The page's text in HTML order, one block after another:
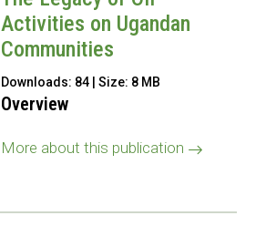
Activities on Ugandan
Communities
Downloads: 84 | Size: 8 MB
Overview
More about this publication